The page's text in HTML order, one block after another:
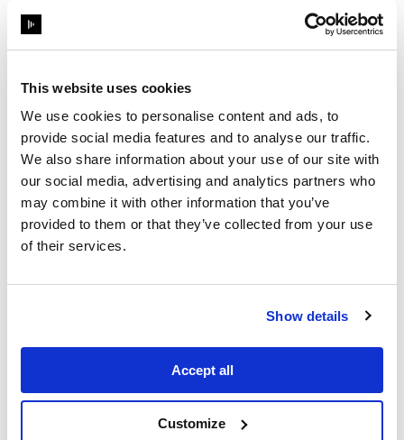
This website uses cookies
We use cookies to personalise content and ads, to
provide social media features and to analyse our traffic.
We also share information about your use of our site with
our social media, advertising and analytics partners who
may combine it with other information that you’ve
provided to them or that they’ve collected from your use
of their services.
Show details
Accept all
Customize
It is up to you and you alone to keep
educating yourself and learning about
community, including the LGBTQ+
community. So diversify the content you
consume and expand your knowledge.
This can be podcasts you listen to, your
reading lists and what films and TV you
watch. Don’t forget about educating
children. Books that feature LGBTQ+
characters exist for all ages.